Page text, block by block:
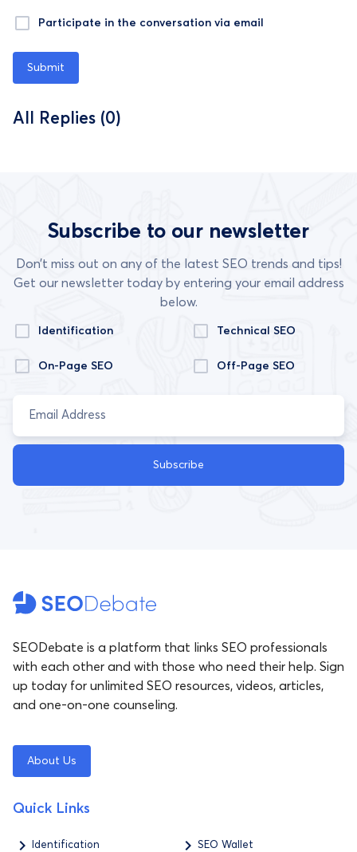
Participate in the conversation via email
Submit
All Replies (0)
Subscribe to our newsletter
Don’t miss out on any of the latest SEO trends and tips!
Get our newsletter today by entering your email address
below.
Identification Technical SEO
On-Page SEO Off-Page SEO
Subscribe
SEODebate is a platform that links SEO professionals
with each other and with those who need their help. Sign
up today for unlimited SEO resources, videos, articles,
and one-on-one counseling.
About Us
Quick Links
Identification SEO Wallet